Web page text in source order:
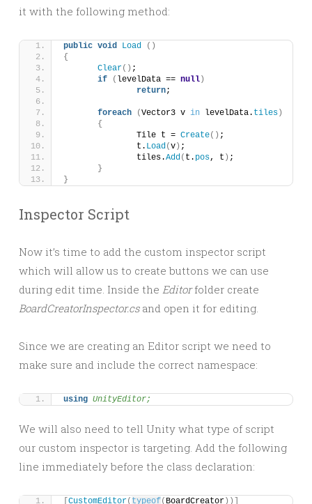
it with the following method:
public void Load
()
{
Clear() ;
if
( levelData == null )
return;
foreach (Vector3 v in levelData. tiles )
{
		Tile t =
Create() ;
		t.
Load(v ) ;
		tiles.
Add( t. pos, t ) ;
}
}
Inspector Script
Now it’s time to add the custom inspector script
which will allow us to create buttons we can use
during edit time. Inside the Editorfolder create
BoardCreatorInspector.csand open it for editing.
Since we are creating an Editor script we need to
make sure and include the correct namespace:
using UnityEditor;
We will also need to tell Unity what type of script
our custom inspector is targeting. Add the following
line immediately before the class declaration:
CustomEditor( typeof( BoardCreator ))]